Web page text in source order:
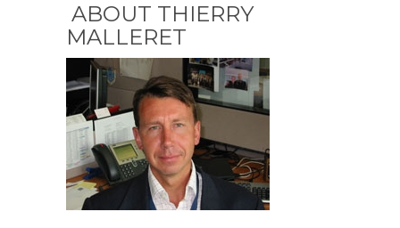
ABOUT THIERRY
MALLERET